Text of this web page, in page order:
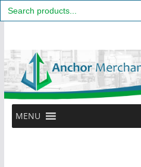
Search
for:
content
MENU